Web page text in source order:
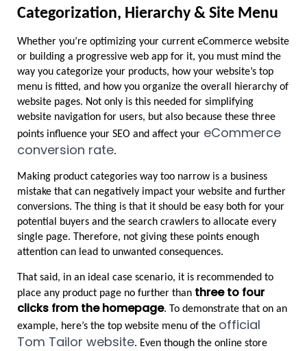
Categorization, Hierarchy & Site Menu
Whether you’re optimizing your current eCommerce website
or building a progressive web app for it, you must mind the
way you categorize your products, how your website’s top
menu is fitted, and how you organize the overall hierarchy of
website pages. Not only is this needed for simplifying
website navigation for users, but also because these three
points influence your SEO and affect your eCommerce
conversion rate.
Making product categories way too narrow is a business
mistake that can negatively impact your website and further
conversions. The thing is that it should be easy both for your
potential buyers and the search crawlers to allocate every
single page. Therefore, not giving these points enough
attention can lead to unwanted consequences.
That said, in an ideal case scenario, it is recommended to
place any product page no further than three to four
clicks from the homepage. To demonstrate that on an
example, here’s the top website menu of the official
Tom Tailor website. Even though the online store